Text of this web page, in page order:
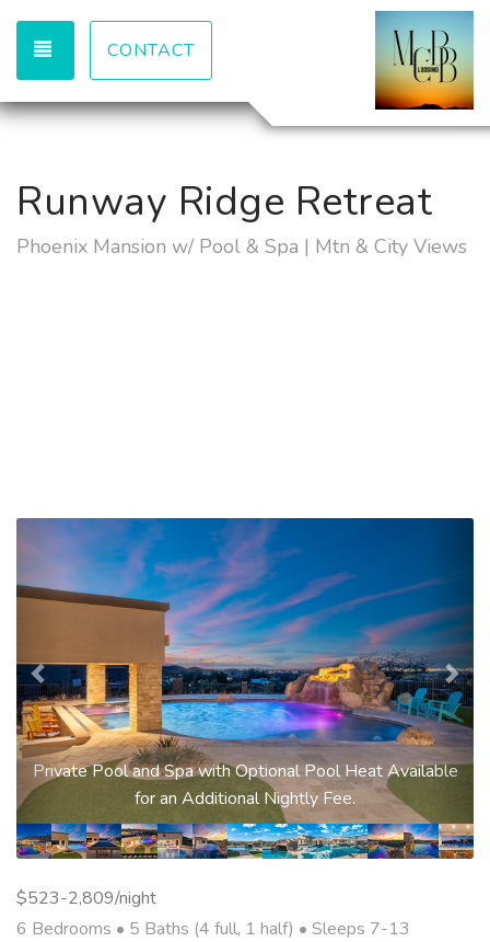
TOGGLE NAVIGATION
CONTACT
Runway Ridge Retreat
Phoenix Mansion w/ Pool & Spa | Mtn & City Views
Private Pool and Spa with Optional Pool Heat Available
for an Additional Nightly Fee.
Previous
$523-2,809/night
6 Bedrooms • 5 Baths (4 full, 1 half) • Sleeps 7-13